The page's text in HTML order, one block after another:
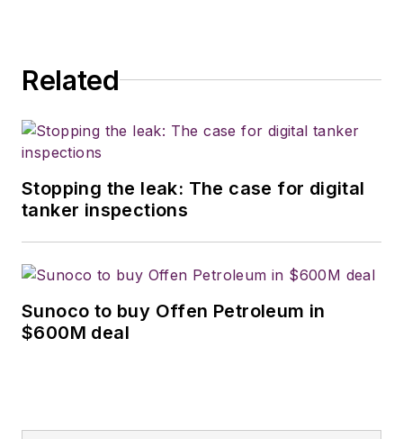
Related
Stopping the leak: The case for digital
tanker inspections
Sunoco to buy Offen Petroleum in
$600M deal